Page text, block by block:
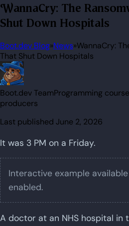
WannaCry: The Ransomware Attack That
Shut Down Hospitals
Boot.dev Blog»News»WannaCry:
That Shut Down Hospitals
Boot.dev TeamProgramming
producers
Last published June 2, 2026
It was 3 PM on a Friday.
Interactive example
enabled.
A doctor at an NHS hospital in